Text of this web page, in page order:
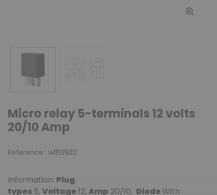
Micro relay 5-terminals 12 volts
20/10 Amp
Reference : w160920
Information: Plug
types 5, Voltage 12, Amp 20/10, DiodeWith